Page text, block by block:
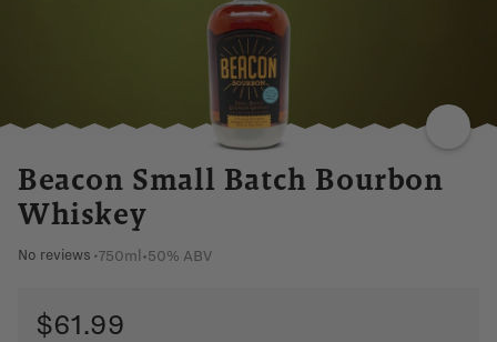
LINGERING
Beacon Small Batch Bourbon
Whiskey
No reviews •750ml•50% ABV
$61.99